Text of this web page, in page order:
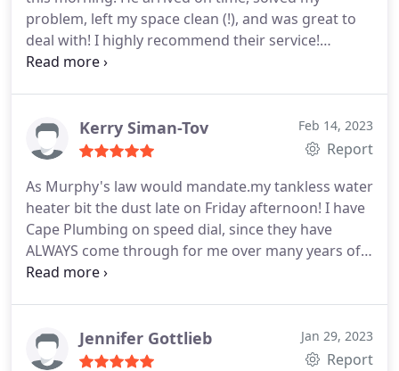
problem, left my space clean (!), and was great to
deal with! I highly recommend their service!
Positive Responsiveness, Punctuality, Quality,
Kerry Siman-Tov Feb 14, 2023
Report
As Murphy's law would mandate.my tankless water
heater bit the dust late on Friday afternoon! I have
Cape Plumbing on speed dial, since they have
ALWAYS come through for me over many years of
home ownership and rental properties. I was able
superhero (with no Cape lol) plumber who was
able to install the new heater the very next
Jennifer Gottlieb Jan 29, 2023
Report